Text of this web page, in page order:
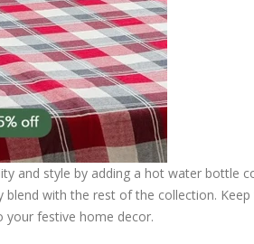
and style by adding a hot water bottle
with the rest of the collection.
festive home decor.